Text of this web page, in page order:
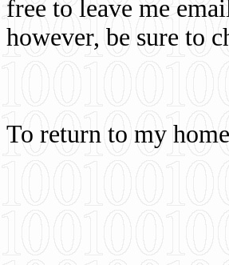
free to leave me
however, be sure to
To return to my